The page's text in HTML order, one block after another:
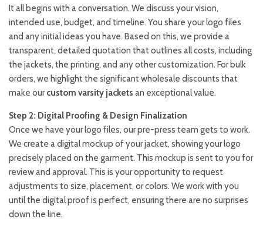
It all begins with a conversation. We discuss your vision,
intended use, budget, and timeline. You share your logo files
and any initial ideas you have. Based on this, we provide a
transparent, detailed quotation that outlines all costs, including
the jackets, the printing, and any other customization. For bulk
orders, we highlight the significant wholesale discounts that
make ourcustom varsity jackets an exceptional value.
Step 2: Digital Proofing & Design Finalization
Once we have your logo files, our pre-press team gets to work.
We create a digital mockup of your jacket, showing your logo
precisely placed on the garment. This mockup is sent to you for
review and approval. This is your opportunity to request
adjustments to size, placement, or colors. We work with you
until the digital proof is perfect, ensuring there are no surprises
down the line.